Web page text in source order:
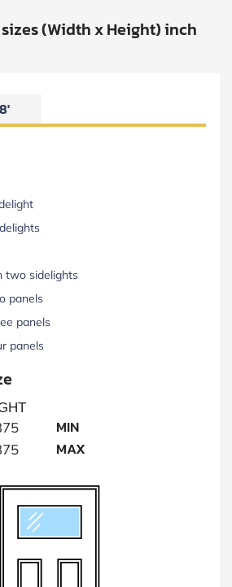
(Width x Height) inch
8'
two sidelights
panels
panels
panels
MIN
MAX